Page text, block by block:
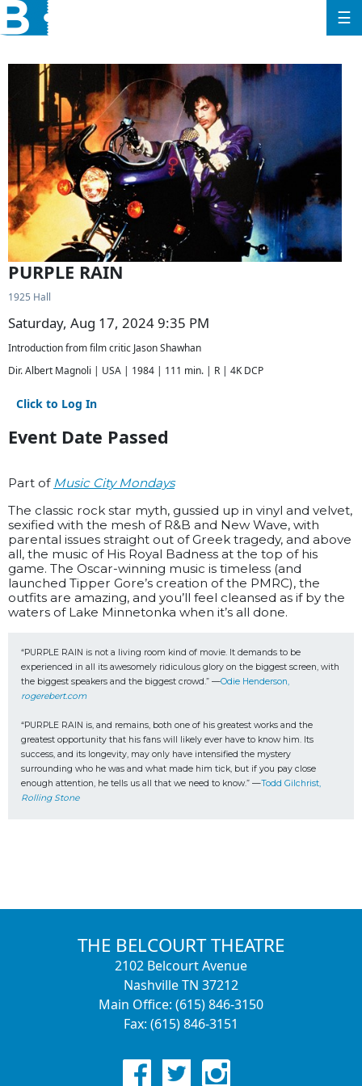
☰
PURPLE RAIN
1925 Hall
Saturday, Aug 17, 2024 9:35 PM
Introduction from film critic Jason Shawhan
Dir. Albert Magnoli | USA | 1984 | 111 min. | R | 4K DCP
Click to Log In
Event Date Passed
Part of Music City Mondays
The classic rock star myth, gussied up in vinyl and velvet,
sexified with the mesh of R&B and New Wave, with
parental issues straight out of Greek tragedy, and above
all, the music of His Royal Badness at the top of his
game. The Oscar-winning music is timeless (and
launched Tipper Gore’s creation of the PMRC), the
outfits are amazing, and you’ll feel cleansed as if by the
waters of Lake Minnetonka when it’s all done.
“PURPLE RAIN is not a living room kind of movie. It demands to be
experienced in all its awesomely ridiculous glory on the biggest screen, with
the biggest speakers and the biggest crowd.” —
Odie Henderson,
rogerebert.com
“PURPLE RAIN is, and remains, both one of his greatest works and the
greatest opportunity that his fans will likely ever have to know him. Its
success, and its longevity, may only have intensified the mystery
surrounding who he was and what made him tick, but if you pay close
enough attention, he tells us all that we need to know.” —
Todd Gilchrist,
Rolling Stone
THE BELCOURT THEATRE
2102 Belcourt Avenue
Nashville TN 37212
Main Office: (615) 846-3150
Fax: (615) 846-3151